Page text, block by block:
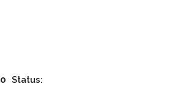
Status: